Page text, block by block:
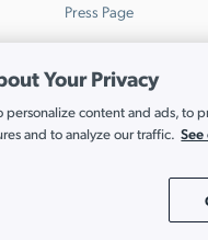
Press Page
Contact Us
Your Privacy
personalize content and ads, to
and to analyze our traffic.